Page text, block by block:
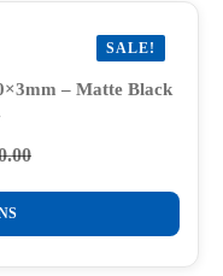
SALE!
– Matte Black